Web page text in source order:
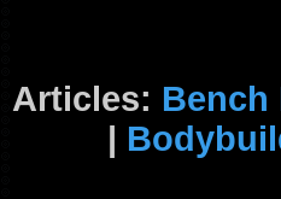
Articles: Bench
|